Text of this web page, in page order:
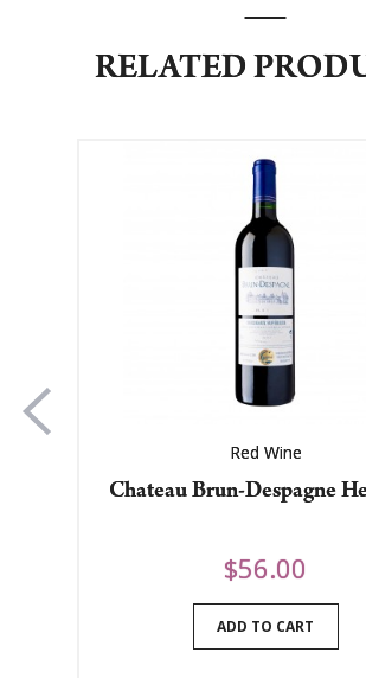
RELATED
Red Wine
Chateau Brun-Despagne
$56.00
ADD TO CART